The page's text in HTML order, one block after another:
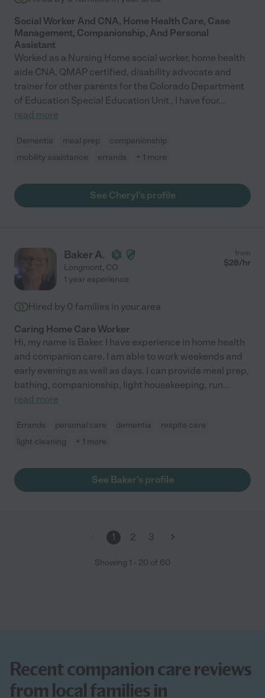
Social Worker And CNA, Home Health Care, Case
Management, Companionship, And Personal
Assistant
Worked as a Nursing Home social worker, home health
aide CNA, QMAP certified, disability advocate and
trainer for other parents for the Colorado Department
of Education Special Education Unit , I have four...
read more
Dementia meal prep
companionship
mobility assistance
errands + 1 more
See Cheryl's profile
Baker A.
Longmont, CO
from
$28/hr
1 year experience
Hired by 0 families in your area
Caring Home Care Worker
Hi, my name is Baker. I have experience in home health
and companion care. I am able to work weekends and
early evenings as well as days. I can provide meal prep,
bathing, companionship, light housekeeping, run...
read more
Errands personal care dementia
respite care
light cleaning
+ 1 more
See Baker's profile
1 2 3
Showing 1 - 20 of 60
Recent companion care reviews
from local families in